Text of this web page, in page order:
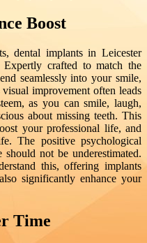
Boost
dental implants in Leicester
crafted to match the
seamlessly into your smile,
improvement often leads
as you can smile, laugh,
about missing teeth. This
your professional life, and
The positive psychological
not be underestimated.
this, offering implants
significantly enhance your
Time